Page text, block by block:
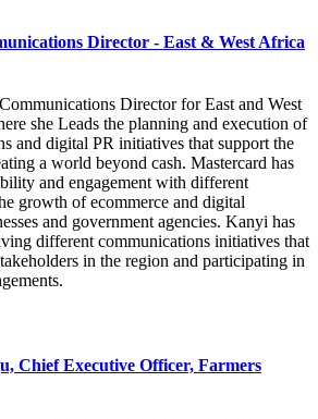
Director - East & West Africa
Director for East and West
she Leads the planning and execution of
and digital PR initiatives that support the
a world beyond cash. Mastercard has
and engagement with different
growth of ecommerce and digital
and government agencies. Kanyi has
different communications initiatives that
in the region and participating in
Chief Executive Officer, Farmers